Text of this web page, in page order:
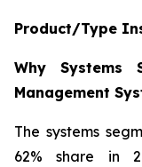
Product/Type
Why Systems
Management
The systems
62% share in